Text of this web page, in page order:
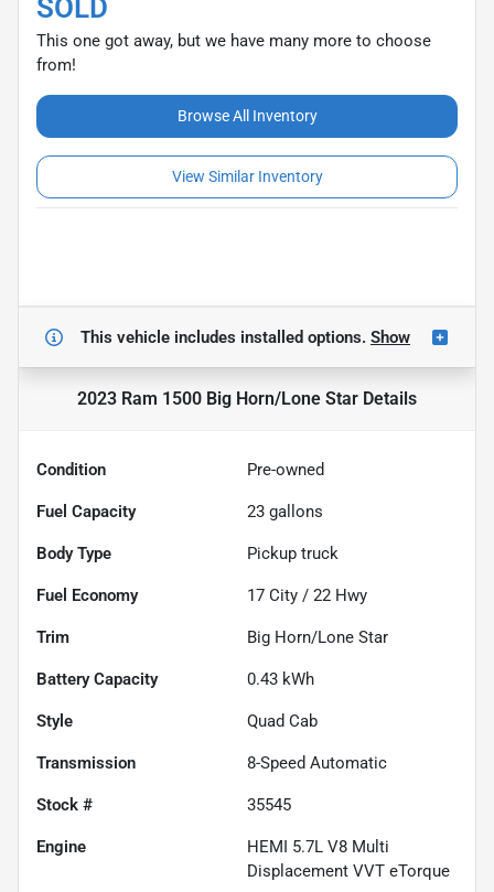
SOLD
This one got away, but we have many more to choose
from!
Browse All Inventory
View Similar Inventory
This vehicle includes installed options. Show
2023 Ram 1500 Big Horn/Lone Star Details
Condition Pre-owned
Fuel Capacity 23 gallons
Body Type Pickup truck
Fuel Economy 17 City / 22 Hwy
Trim Big Horn/Lone Star
Battery Capacity 0.43 kWh
Style Quad Cab
Transmission 8-Speed Automatic
Stock # 35545
Engine
HEMI 5.7L V8 Multi
Displacement VVT eTorque